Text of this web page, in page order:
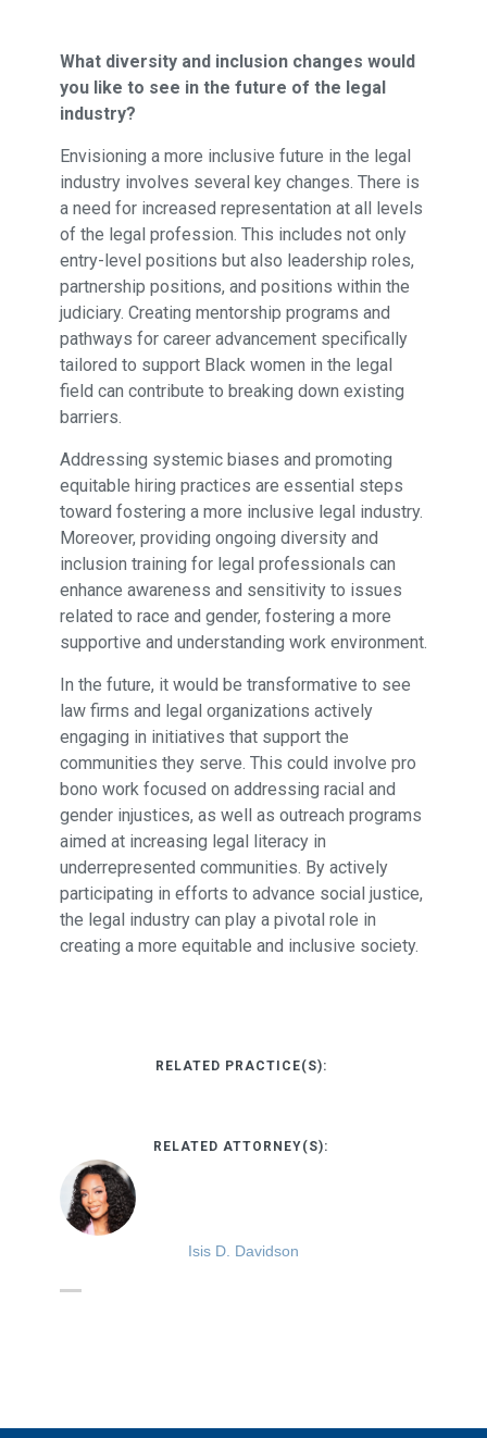
What diversity and inclusion changes would
you like to see in the future of the legal
industry?
Envisioning a more inclusive future in the legal
industry involves several key changes. There is
a need for increased representation at all levels
of the legal profession. This includes not only
entry-level positions but also leadership roles,
partnership positions, and positions within the
judiciary. Creating mentorship programs and
pathways for career advancement specifically
tailored to support Black women in the legal
field can contribute to breaking down existing
barriers.
Addressing systemic biases and promoting
equitable hiring practices are essential steps
toward fostering a more inclusive legal industry.
Moreover, providing ongoing diversity and
inclusion training for legal professionals can
enhance awareness and sensitivity to issues
related to race and gender, fostering a more
supportive and understanding work environment.
In the future, it would be transformative to see
law firms and legal organizations actively
engaging in initiatives that support the
communities they serve. This could involve pro
bono work focused on addressing racial and
gender injustices, as well as outreach programs
aimed at increasing legal literacy in
underrepresented communities. By actively
participating in efforts to advance social justice,
the legal industry can play a pivotal role in
creating a more equitable and inclusive society.
RELATED PRACTICE(S):
RELATED ATTORNEY(S):
Isis D. Davidson